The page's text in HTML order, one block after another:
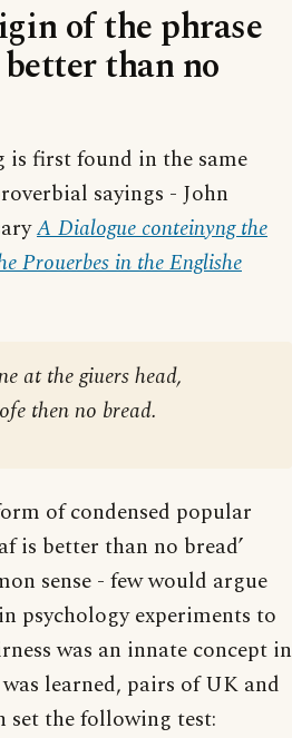
of the phrase
than no
is first found in the same
sayings - John
A Dialogue conteinyng the
Prouerbes in the Englishe
at the giuers head,
then no bread.
of condensed popular
is better than no bread’
sense - few would argue
psychology experiments to
was an innate concept in
learned, pairs of UK and
set the following test: